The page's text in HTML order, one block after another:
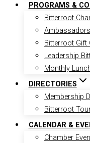
PROGRAMS &
Bitterroot
Ambassadors
Bitterroot Gift
Leadership
Monthly
DIRECTORIES
Membership
Bitterroot
CALENDAR &
Chamber